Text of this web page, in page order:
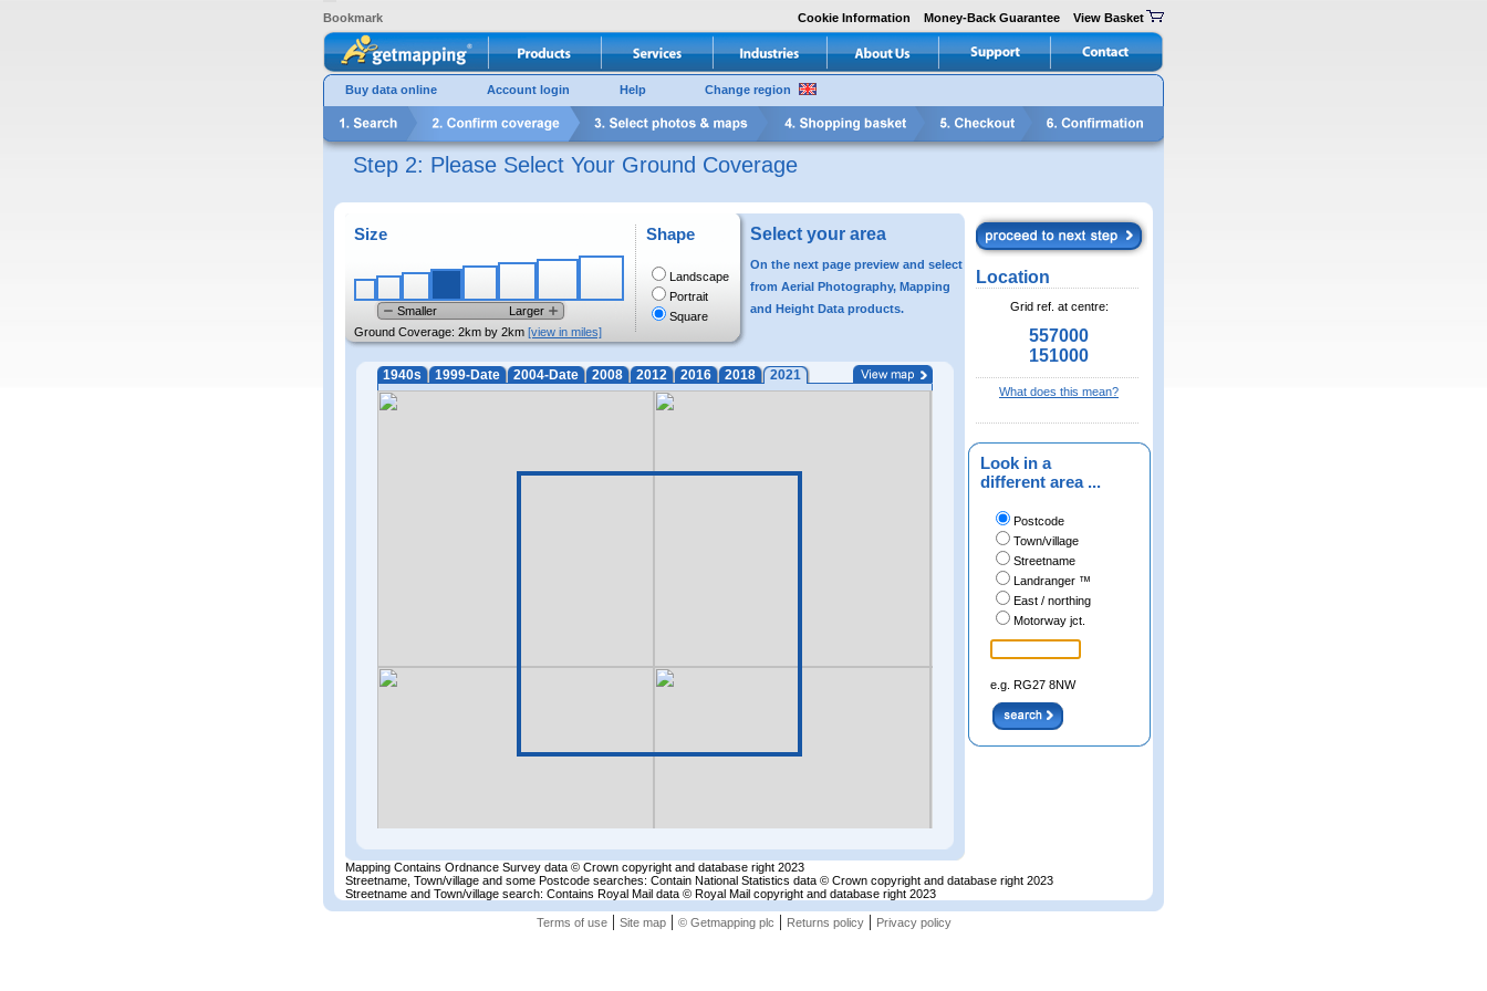
Bookmark Cookie Information Money-Back Guarantee View Basket
Buy data online Account login Help Change region
Step 2: Please Select Your Ground Coverage
Size
Smaller
Larger
Ground Coverage: 2km by 2km [view in miles]
Shape
Landscape
Portrait
Square
Select your area
On the next page preview and select
from Aerial Photography, Mapping
and Height Data products.
1940s 1999-Date 2004-Date 2008 2012 2016 2018 2021
Location
Grid ref. at centre:
557000
151000
What does this mean?
Look in a
different area ...
Postcode
Town/village
Streetname
Landranger ™
East / northing
Motorway jct.
e.g. RG27 8NW
Mapping Contains Ordnance Survey data © Crown copyright and database right 2023
Streetname, Town/village and some Postcode searches: Contain National Statistics data © Crown copyright and database right 2023
Streetname and Town/village search: Contains Royal Mail data © Royal Mail copyright and database right 2023
Terms of use| Site map| © Getmapping plc | Returns policy| Privacy policy